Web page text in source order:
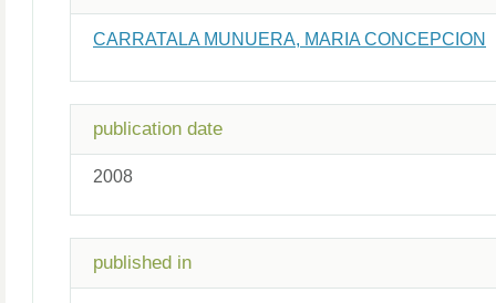
CARRATALA MUNUERA, MARIA CONCEPCION
publication date
2008
published in